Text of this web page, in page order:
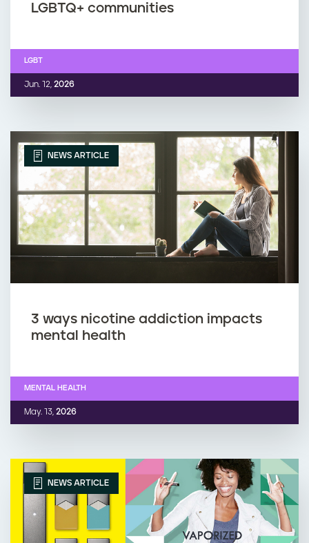
LGBTQ+ communities
Jun. 12, 2026
LGBT
NEWS ARTICLE
3 ways nicotine addiction impacts
mental health
May. 13, 2026
MENTAL HEALTH
NEWS ARTICLE